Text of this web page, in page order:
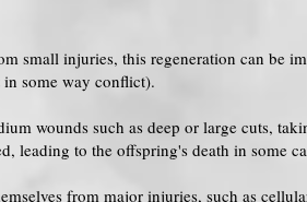
small injuries, this regeneration can be
some way conflict).
wounds such as deep or large cuts,
leading to the offspring's death in some
from major injuries, such as